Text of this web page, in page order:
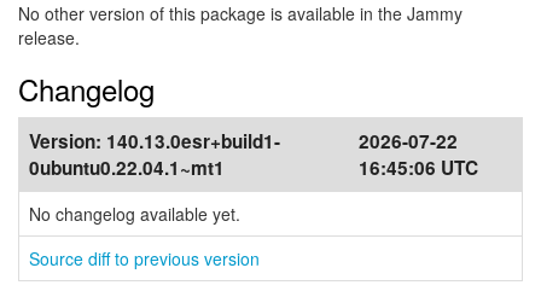
No other version of this package is available in the Jammy
release.
Changelog
Version: 140.13.0esr+build1-
0ubuntu0.22.04.1~mt1
2026-07-22
16:45:06 UTC
No changelog available yet.
Source diff to previous version